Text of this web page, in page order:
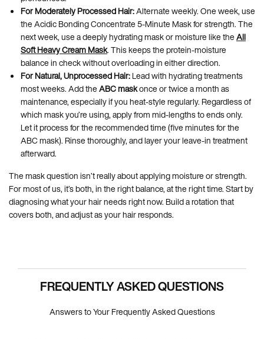
For Moderately Processed Hair:Alternate weekly. One week, use
the Acidic Bonding Concentrate 5-Minute Mask for strength. The
next week, use a deeply hydrating mask or moisture like theAll
Soft Heavy Cream Mask. This keeps the protein-moisture
balance in check without overloading in either direction.
For Natural, Unprocessed Hair:Lead with hydrating treatments
most weeks. Add theABC maskonce or twice a month as
maintenance, especially if you heat-style regularly. Regardless of
which mask you’re using, apply from mid-lengths to ends only.
Let it process for the recommended time (five minutes for the
ABC mask). Rinse thoroughly, and layer your leave-in treatment
afterward.
The mask question isn’t really about applying moisture or strength.
For most of us, it’s both, in the right balance, at the right time. Start by
diagnosing what your hair needs right now. Build a rotation that
covers both, and adjust as your hair responds.
FREQUENTLY ASKED QUESTIONS
Answers to Your Frequently Asked Questions